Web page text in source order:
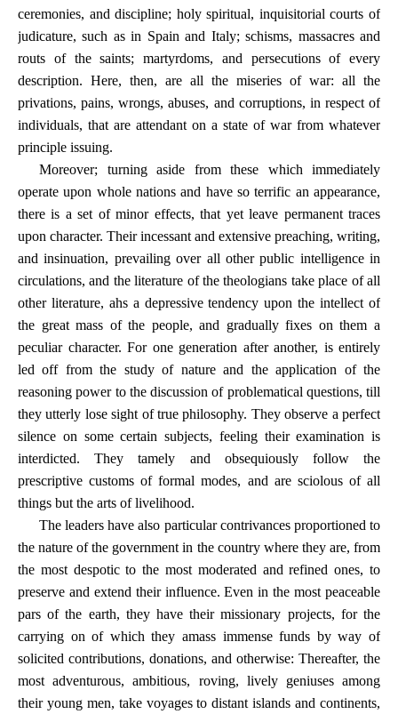
ceremonies, and discipline; holy spiritual, inquisitorial courts of
judicature, such as in Spain and Italy; schisms, massacres and
routs of the saints; martyrdoms, and persecutions of every
description. Here, then, are all the miseries of war: all the
privations, pains, wrongs, abuses, and corruptions, in respect of
individuals, that are attendant on a state of war from whatever
principle issuing.
Moreover; turning aside from these which immediately
operate upon whole nations and have so terrific an appearance,
there is a set of minor effects, that yet leave permanent traces
upon character. Their incessant and extensive preaching, writing,
and insinuation, prevailing over all other public intelligence in
circulations, and the literature of the theologians take place of all
other literature, ahs a depressive tendency upon the intellect of
the great mass of the people, and gradually fixes on them a
peculiar character. For one generation after another, is entirely
led off from the study of nature and the application of the
reasoning power to the discussion of problematical questions, till
they utterly lose sight of true philosophy. They observe a perfect
silence on some certain subjects, feeling their examination is
interdicted. They tamely and obsequiously follow the
prescriptive customs of formal modes, and are sciolous of all
things but the arts of livelihood.
The leaders have also particular contrivances proportioned to
the nature of the government in the country where they are, from
the most despotic to the most moderated and refined ones, to
preserve and extend their influence. Even in the most peaceable
pars of the earth, they have their missionary projects, for the
carrying on of which they amass immense funds by way of
solicited contributions, donations, and otherwise: Thereafter, the
most adventurous, ambitious, roving, lively geniuses among
their young men, take voyages to distant islands and continents,